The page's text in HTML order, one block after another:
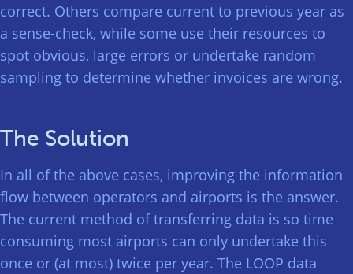
correct. Others compare current to previous year as
a sense-check, while some use their resources to
spot obvious, large errors or undertake random
sampling to determine whether invoices are wrong.
The Solution
In all of the above cases, improving the information
flow between operators and airports is the answer.
The current method of transferring data is so time
consuming most airports can only undertake this
once or (at most) twice per year. The LOOP data